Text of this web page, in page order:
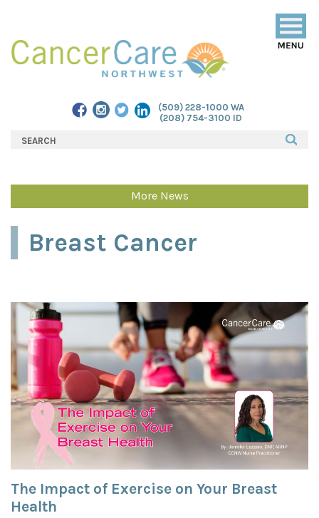
(509) 228-1000 WA
(208) 754-3100 ID
More News
Breast Cancer
The Impact of Exercise on Your Breast
Health